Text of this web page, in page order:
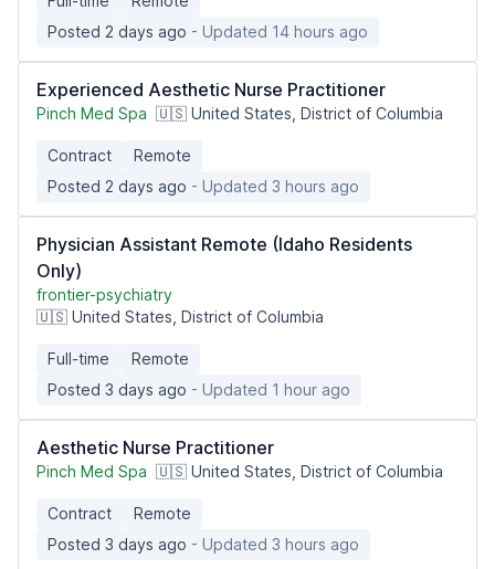
Posted 2 days ago - Updated 14 hours ago
Experienced Aesthetic Nurse Practitioner
Pinch Med Spa 🇺🇸 United States, District of Columbia
Contract
Remote
Posted 2 days ago - Updated 3 hours ago
Physician Assistant Remote (Idaho Residents
Only)
frontier-psychiatry
🇺🇸 United States, District of Columbia
Full-time
Remote
Posted 3 days ago - Updated 1 hour ago
Aesthetic Nurse Practitioner
Pinch Med Spa 🇺🇸 United States, District of Columbia
Contract
Remote
Posted 3 days ago - Updated 3 hours ago